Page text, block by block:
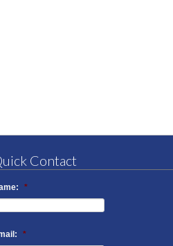
Contact
*
*